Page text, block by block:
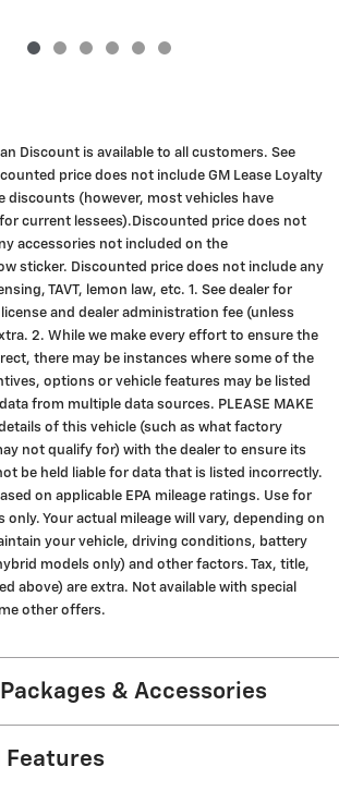
Discount is available to all customers. See
price does not include GM Lease Loyalty
discounts (however, most vehicles have
current lessees).Discounted price does not
accessories not included on the
sticker. Discounted price does not include any
TAVT, lemon law, etc. 1. See dealer for
and dealer administration fee (unless
2. While we make every effort to ensure the
there may be instances where some of the
options or vehicle features may be listed
from multiple data sources. PLEASE MAKE
of this vehicle (such as what factory
not qualify for) with the dealer to ensure its
be held liable for data that is listed incorrectly.
on applicable EPA mileage ratings. Use for
Your actual mileage will vary, depending on
your vehicle, driving conditions, battery
models only) and other factors. Tax, title,
above) are extra. Not available with special
other offers.
& Accessories
Features